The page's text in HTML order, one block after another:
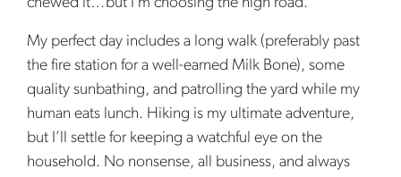
My perfect day includes a long walk (preferably past
the fire station for a well-earned Milk Bone), some
quality sunbathing, and patrolling the yard while my
human eats lunch. Hiking is my ultimate adventure,
but I’ll settle for keeping a watchful eye on the
household. No nonsense, all business, and always